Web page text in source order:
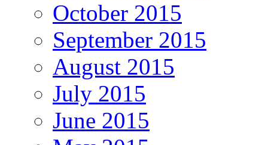
October 2015
September 2015
August 2015
July 2015
June 2015